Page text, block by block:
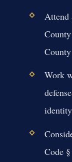
Attend
Work
Code